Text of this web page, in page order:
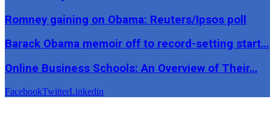
Romney gaining on Obama: Reuters/Ipsos poll
Barack Obama memoir off to record-setting start…
Online Business Schools: An Overview of Their…
FacebookTwitterLinkedin